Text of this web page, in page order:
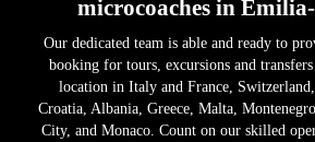
microcoaches in
Our dedicated team is able and ready to
booking for tours, excursions and
location in Italy and France,
Croatia, Albania, Greece, Malta,
City, and Monaco. Count on our skilled